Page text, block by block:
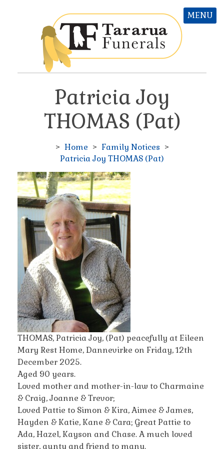
MENU
Patricia Joy
THOMAS (Pat)
> Home > Family Notices >
Patricia Joy THOMAS (Pat)
THOMAS, Patricia Joy, (Pat) peacefully at Eileen
Mary Rest Home, Dannevirke on Friday, 12th
December 2025.
Aged 90 years.
Loved mother and mother-in-law to Charmaine
& Craig, Joanne & Trevor;
Loved Pattie to Simon & Kira, Aimee & James,
Hayden & Katie, Kane & Cara; Great Pattie to
Ada, Hazel, Kayson and Chase. A much loved
sister, aunty and friend to many.